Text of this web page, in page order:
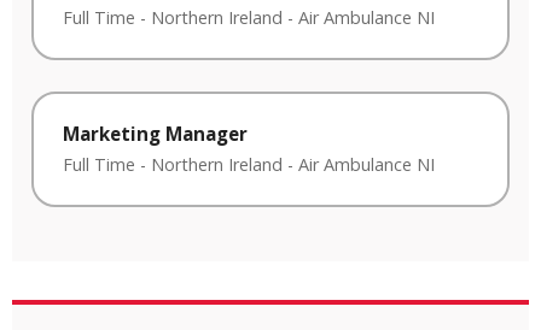
Full Time - Northern Ireland - Air Ambulance NI
Marketing Manager
Full Time - Northern Ireland - Air Ambulance NI